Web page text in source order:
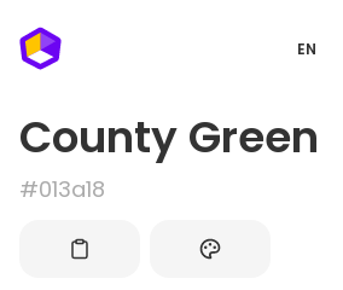
EN
County Green
#013a18